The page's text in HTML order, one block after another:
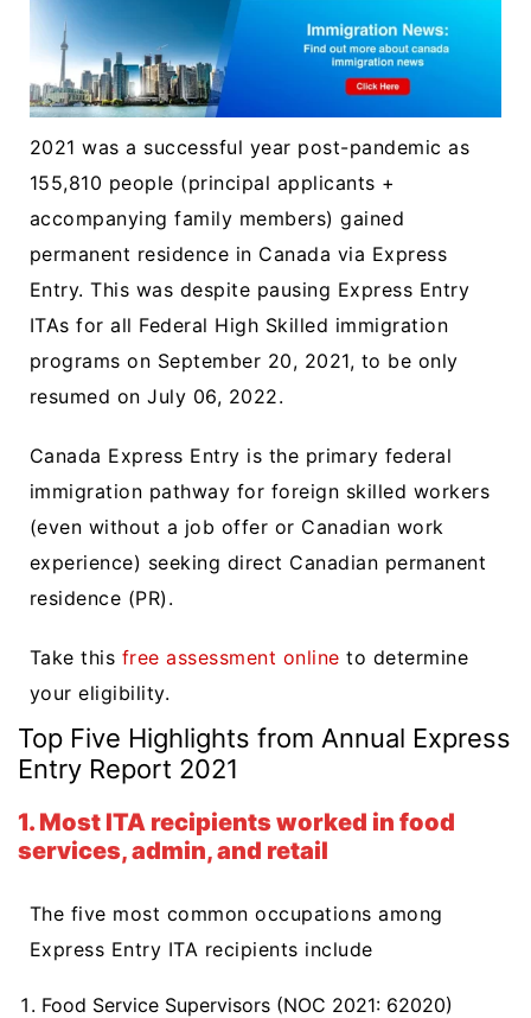
2021 was a successful year post-pandemic as
155,810 people (principal applicants +
accompanying family members) gained
permanent residence in Canada via Express
Entry. This was despite pausing Express Entry
ITAs for all Federal High Skilled immigration
programs on September 20, 2021, to be only
resumed on July 06, 2022.
Canada Express Entry is the primary federal
immigration pathway for foreign skilled workers
(even without a job offer or Canadian work
experience) seeking direct Canadian permanent
residence (PR).
Take this free assessment online to determine
your eligibility.
Top Five Highlights from Annual Express
Entry Report 2021
1. Most ITA recipients worked in food
services, admin, and retail
The five most common occupations among
Express Entry ITA recipients include
Food Service Supervisors (NOC 2021: 62020)